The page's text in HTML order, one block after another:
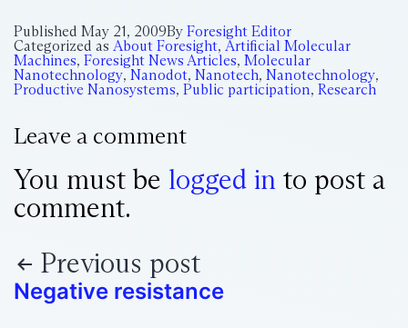
Published May 21, 2009By Foresight Editor
Categorized as About Foresight, Artificial Molecular
Machines, Foresight News Articles, Molecular
Nanotechnology, Nanodot, Nanotech, Nanotechnology,
Productive Nanosystems, Public participation, Research
Leave a comment
You must be logged in to post a
comment.
Previous post
Negative resistance